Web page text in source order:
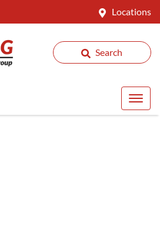
Locations
Search